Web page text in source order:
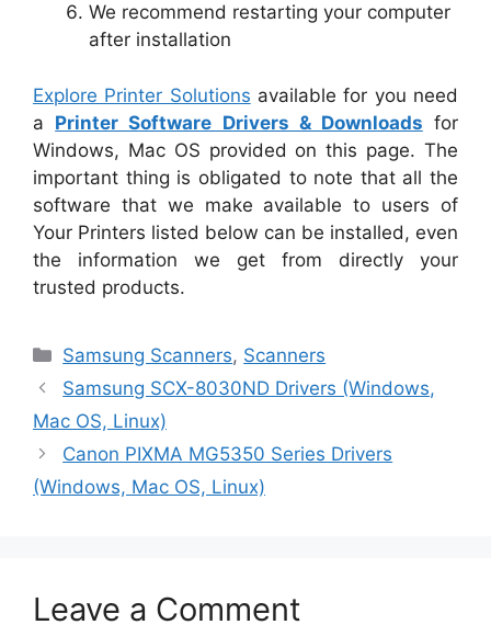
We recommend restarting your computer
after installation
Explore Printer Solutions available for you need
a Printer Software Drivers & Downloads for
Windows, Mac OS provided on this page. The
important thing is obligated to note that all the
software that we make available to users of
Your Printers listed below can be installed, even
the information we get from directly your
trusted products.
Categories
Samsung Scanners, Scanners
Samsung SCX-8030ND Drivers (Windows,
Mac OS, Linux)
Canon PIXMA MG5350 Series Drivers
(Windows, Mac OS, Linux)
Leave a Comment